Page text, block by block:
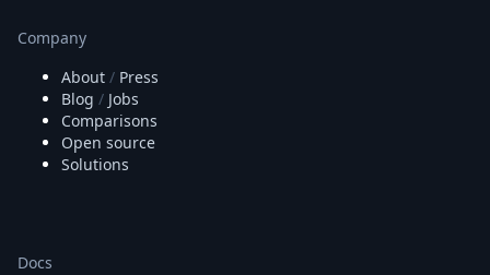
Company
About / Press
Blog / Jobs
Comparisons
Open source
Solutions
Docs